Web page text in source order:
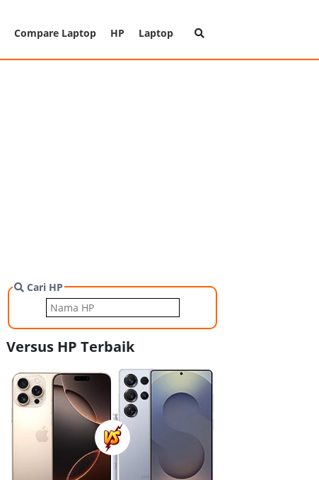
Compare Laptop HP Laptop
Cari HP
Versus HP Terbaik